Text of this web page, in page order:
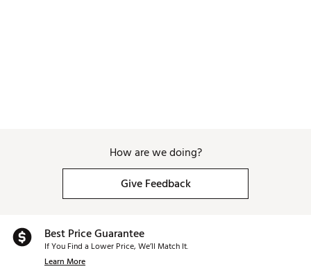
How are we doing?
Give Feedback
Best Price Guarantee
If You Find a Lower Price, We’ll Match It.
Learn More